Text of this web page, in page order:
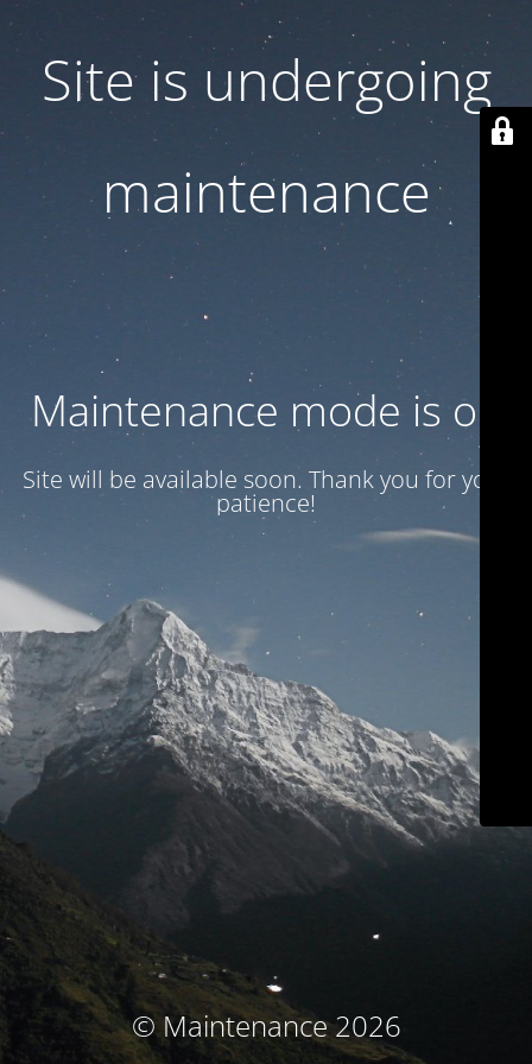
Site is undergoing
maintenance
Maintenance mode is on
Site will be available soon. Thank you for your
patience!
© Maintenance 2026